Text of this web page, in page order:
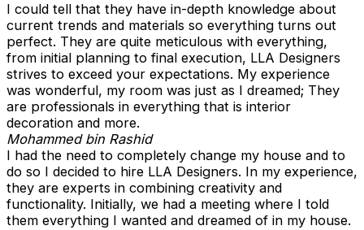
I could tell that they have in-depth knowledge about
current trends and materials so everything turns out
perfect. They are quite meticulous with everything,
from initial planning to final execution, LLA Designers
strives to exceed your expectations. My experience
was wonderful, my room was just as I dreamed; They
are professionals in everything that is interior
decoration and more.
Mohammed bin Rashid
I had the need to completely change my house and to
do so I decided to hire LLA Designers. In my experience,
they are experts in combining creativity and
functionality. Initially, we had a meeting where I told
them everything I wanted and dreamed of in my house.